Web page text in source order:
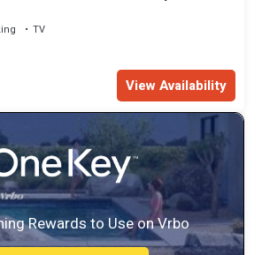
TV
View Availability
Rewards to Use on Vrbo